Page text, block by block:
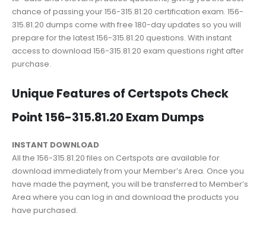
chance of passing your 156-315.81.20 certification exam. 156-
315.81.20 dumps come with free 180-day updates so you will
prepare for the latest 156-315.81.20 questions. With instant
access to download 156-315.81.20 exam questions right after
purchase.
Unique Features of Certspots Check
Point 156-315.81.20 Exam Dumps
INSTANT DOWNLOAD
All the 156-315.81.20 files on Certspots are available for
download immediately from your Member’s Area. Once you
have made the payment, you will be transferred to Member’s
Area where you can log in and download the products you
have purchased.